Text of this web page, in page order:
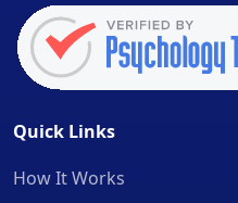
Quick Links
How It Works